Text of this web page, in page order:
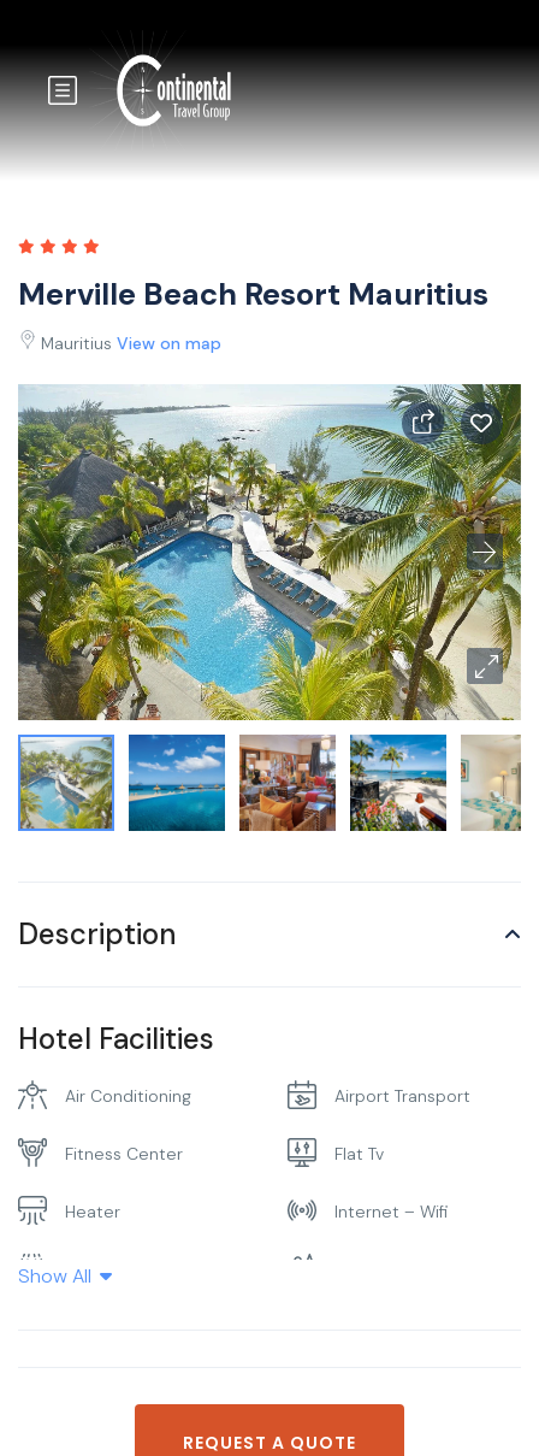
Merville Beach Resort Mauritius
Mauritius View on map
Description
Hotel Facilities
Air Conditioning Airport Transport
Fitness Center Flat Tv
Heater Internet – Wifi
Laundry
Show All
REQUEST A QUOTE